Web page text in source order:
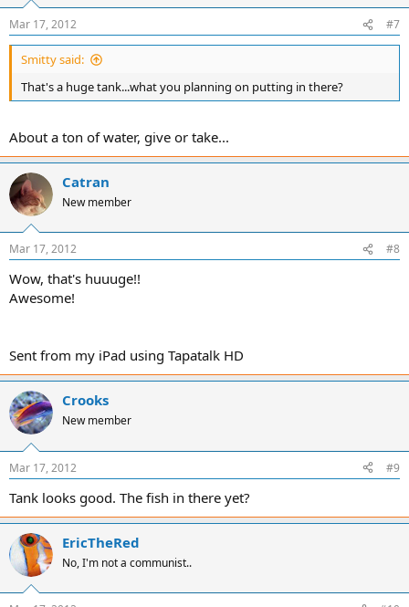
Mar 17, 2012 #7
Smitty said:
That's a huge tank...what you planning on putting in there?
About a ton of water, give or take...
Catran
New member
Mar 17, 2012 #8
Wow, that's huuuge!!
Awesome!
Sent from my iPad using Tapatalk HD
Crooks
New member
Mar 17, 2012 #9
Tank looks good. The fish in there yet?
EricTheRed
No, I'm not a communist..